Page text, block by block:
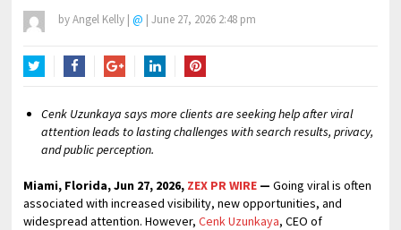
byAngel Kelly | @ | June 27, 2026 2:48 pm
Cenk Uzunkaya says more clients are seeking help after viral
attention leads to lasting challenges with search results, privacy,
and public perception.
Miami, Florida, Jun 27, 2026, ZEX PR WIRE —Going viral is often
associated with increased visibility, new opportunities, and
widespread attention. However,Cenk Uzunkaya, CEO of